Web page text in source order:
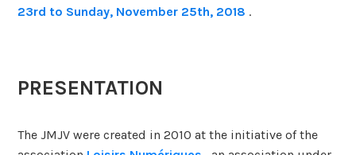
23rd to Sunday, November 25th, 2018 .
PRESENTATION
The JMJV were created in 2010 at the initiative of the